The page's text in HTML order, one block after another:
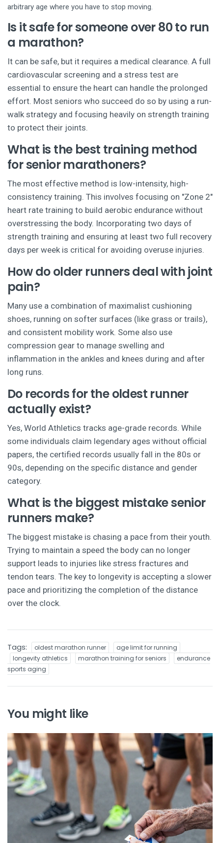
arbitrary age where you have to stop moving.
Is it safe for someone over 80 to run
a marathon?
It can be safe, but it requires a medical clearance. A full
cardiovascular screening and a stress test are
essential to ensure the heart can handle the prolonged
effort. Most seniors who succeed do so by using a run-
walk strategy and focusing heavily on strength training
to protect their joints.
What is the best training method
for senior marathoners?
The most effective method is low-intensity, high-
consistency training. This involves focusing on "Zone 2"
heart rate training to build aerobic endurance without
overstressing the body. Incorporating two days of
strength training and ensuring at least two full recovery
days per week is critical for avoiding overuse injuries.
How do older runners deal with joint
pain?
Many use a combination of maximalist cushioning
shoes, running on softer surfaces (like grass or trails),
and consistent mobility work. Some also use
compression gear to manage swelling and
inflammation in the ankles and knees during and after
long runs.
Do records for the oldest runner
actually exist?
Yes, World Athletics tracks age-grade records. While
some individuals claim legendary ages without official
papers, the certified records usually fall in the 80s or
90s, depending on the specific distance and gender
category.
What is the biggest mistake senior
runners make?
The biggest mistake is chasing a pace from their youth.
Trying to maintain a speed the body can no longer
support leads to injuries like stress fractures and
tendon tears. The key to longevity is accepting a slower
pace and prioritizing the completion of the distance
over the clock.
Tags: oldest marathon runner
age limit for running
longevity athletics
marathon training for seniors
endurance
sports aging
You might like